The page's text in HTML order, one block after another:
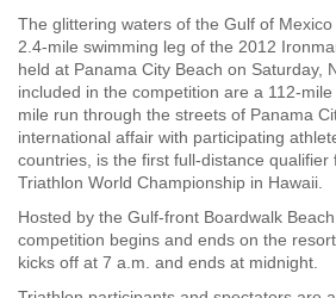
Northwest Florida
Southwest Florida
vacation
The glittering waters of the Gulf of
2.4-mile swimming leg of the 2012
held at Panama City Beach on Saturday,
included in the competition are a 112-
mile run through the streets of Panama
international affair with participating
countries, is the first full-distance qualifier
Triathlon World Championship in Hawaii.
Hosted by the Gulf-front Boardwalk
competition begins and ends on the
kicks off at 7 a.m. and ends at midnight.